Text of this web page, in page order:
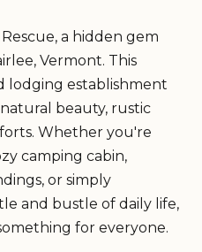
a hidden gem
Vermont. This
lodging establishment
beauty, rustic
Whether you're
camping cabin,
or simply
and bustle of daily life,
for everyone.